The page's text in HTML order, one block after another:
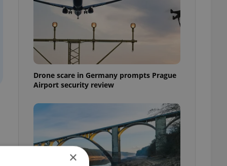
Drone scare in Germany prompts Prague
Airport security review
×